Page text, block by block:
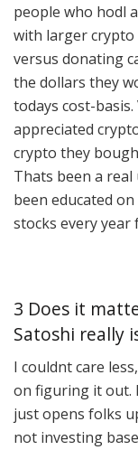
people who hodl
with larger
versus donating
the dollars they
todays cost-
appreciated
crypto they
Thats been a
been educated
stocks every year
3 Does it
Satoshi really
I couldnt care
on figuring it out.
just opens folks
not investing